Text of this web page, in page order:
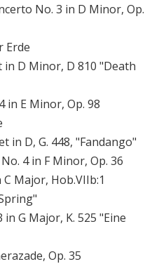
No. 3 in D Minor, Op.
Erde
D Minor, D 810 "Death
in E Minor, Op. 98
in D, G. 448, "Fandango"
4 in F Minor, Op. 36
Major, Hob.VIIb:1
G Major, K. 525 "Eine
Op. 35